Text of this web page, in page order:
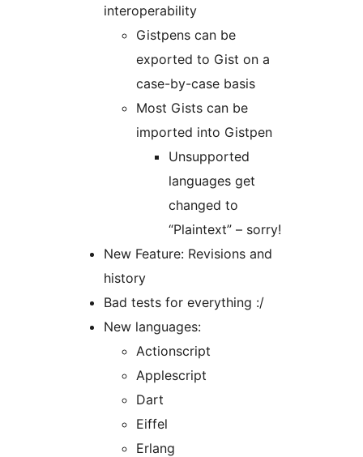
interoperability
Gistpens can be
exported to Gist on a
case-by-case basis
Most Gists can be
imported into Gistpen
Unsupported
languages get
changed to
“Plaintext” – sorry!
New Feature: Revisions and
history
Bad tests for everything :/
New languages:
Actionscript
Applescript
Dart
Eiffel
Erlang